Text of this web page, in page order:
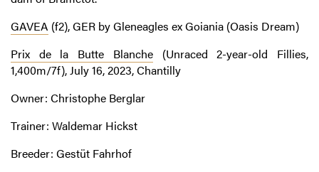
GAVEA (f2), GER by Gleneagles ex Goiania (Oasis Dream)
Prix de la Butte Blanche(Unraced 2-year-old Fillies,
1,400m/7f), July 16, 2023, Chantilly
Owner: Christophe Berglar
Trainer: Waldemar Hickst
Breeder: Gestüt Fahrhof